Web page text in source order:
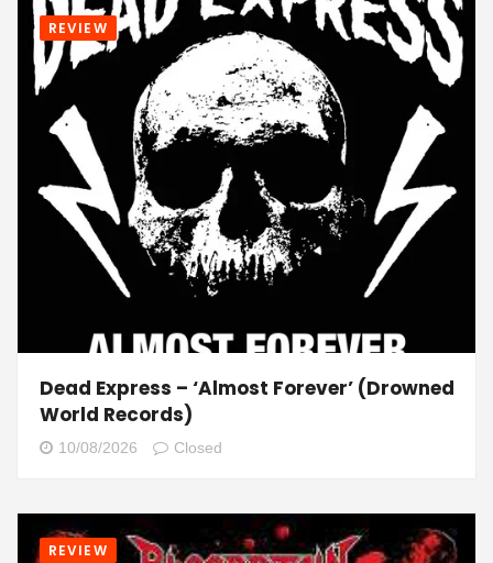
REVIEW
Dead Express – ‘Almost Forever’ (Drowned
World Records)
10/08/2026 Closed
REVIEW